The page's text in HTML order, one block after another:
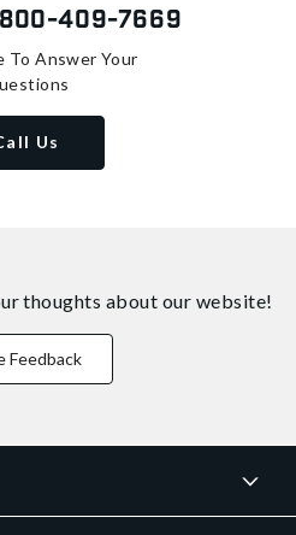
409-7669
To Answer Your
Us
thoughts about our website!
Feedback